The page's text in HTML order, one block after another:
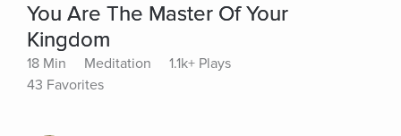
You Are The Master Of Your
Kingdom
18 Min Meditation
1.1k+ Plays
43 Favorites